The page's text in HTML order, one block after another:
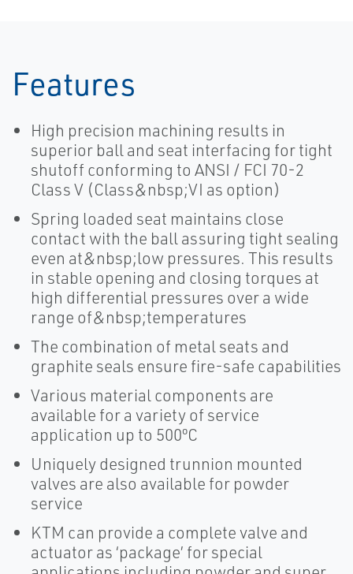
Features
High precision machining results in
superior ball and seat interfacing for tight
shutoff conforming to ANSI / FCI 70-2
Class V (Class&nbsp;VI as option)
Spring loaded seat maintains close
contact with the ball assuring tight sealing
even at&nbsp;low pressures. This results
in stable opening and closing torques at
high differential pressures over a wide
range of&nbsp;temperatures
The combination of metal seats and
graphite seals ensure fire-safe capabilities
Various material components are
available for a variety of service
application up to 500ºC
Uniquely designed trunnion mounted
valves are also available for powder
service
KTM can provide a complete valve and
actuator as ‘package’ for special